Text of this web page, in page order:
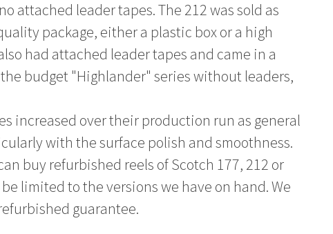
attached leader tapes. The 212 was sold as
package, either a plastic box or a high
had attached leader tapes and came in a
the budget "Highlander" series without leaders,
increased over their production run as general
with the surface polish and smoothness.
buy refurbished reels of Scotch 177, 212 or
limited to the versions we have on hand. We
guarantee.